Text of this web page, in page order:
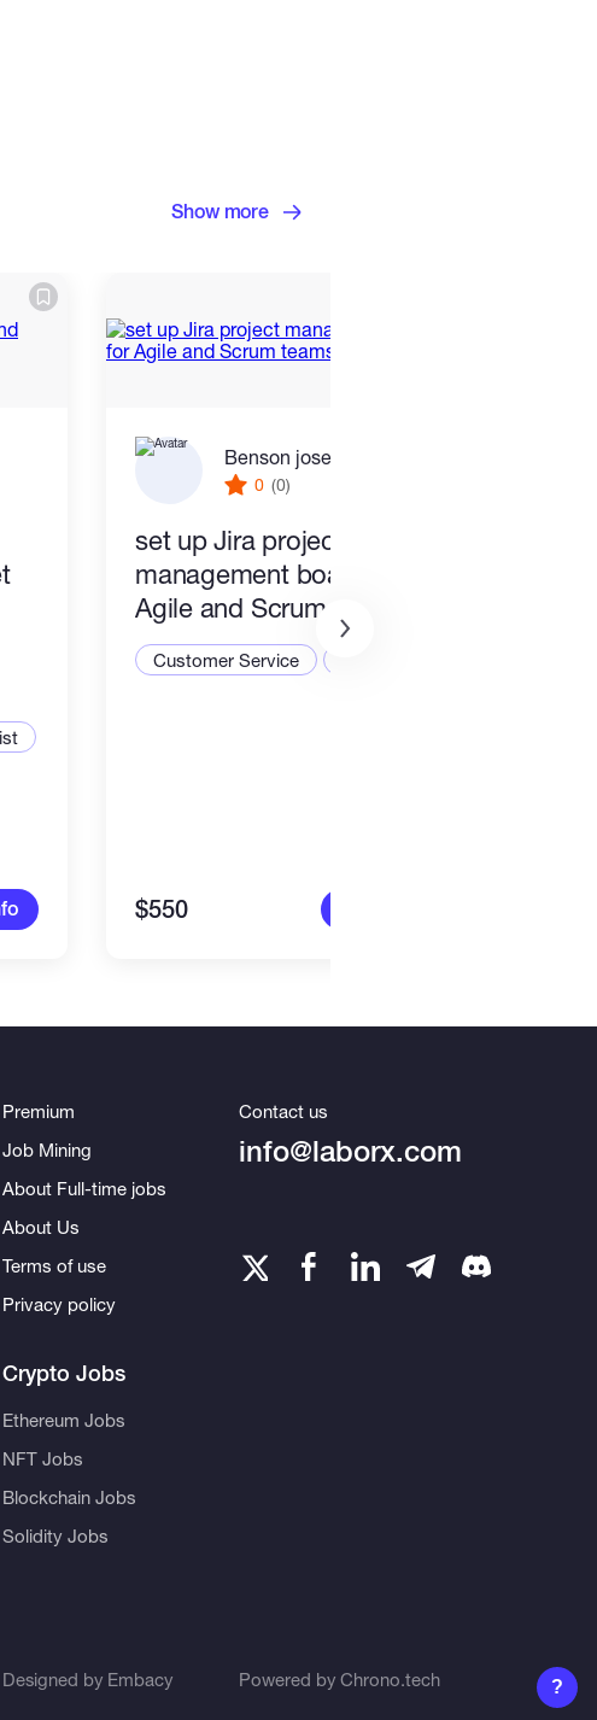
Show more
Benson joseph
0 (0)
set up Jira project
management boards for
Agile and Scrum teams
Customer Service
$550
Premium
Job Mining
About Full-time jobs
About Us
Terms of use
Privacy policy
Crypto Jobs
Ethereum Jobs
NFT Jobs
Blockchain Jobs
Solidity Jobs
Designed by Embacy
Contact us
info@laborx.com
Powered byChrono.tech ?